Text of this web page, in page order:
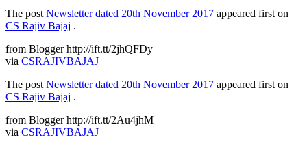
The post Newsletter dated 20th November 2017 appeared first on
CS Rajiv Bajaj .
from Blogger http://ift.tt/2jhQFDy
via CSRAJIVBAJAJ
The post Newsletter dated 20th November 2017 appeared first on
CS Rajiv Bajaj .
from Blogger http://ift.tt/2Au4jhM
via CSRAJIVBAJAJ